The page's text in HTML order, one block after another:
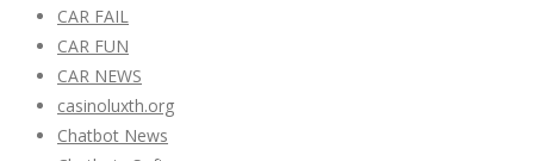
CAR FAIL
CAR FUN
CAR NEWS
casinoluxth.org
Chatbot News